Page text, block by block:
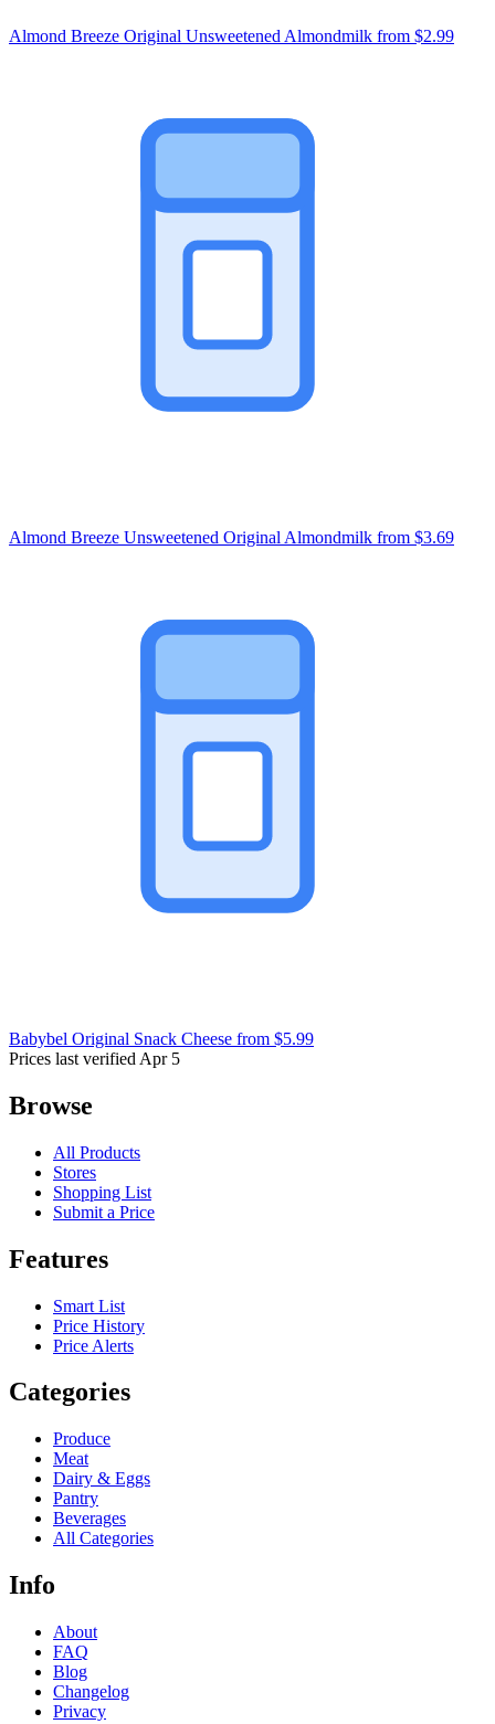
Almond Breeze Original Unsweetened Almondmilk from $2.99
Almond Breeze Unsweetened Original Almondmilk from $3.69
Babybel Original Snack Cheese from $5.99
Prices last verified Apr 5
Browse
All Products
Stores
Shopping List
Submit a Price
Features
Smart List
Price History
Price Alerts
Categories
Produce
Meat
Dairy & Eggs
Pantry
Beverages
All Categories
Info
About
FAQ
Blog
Changelog
Privacy